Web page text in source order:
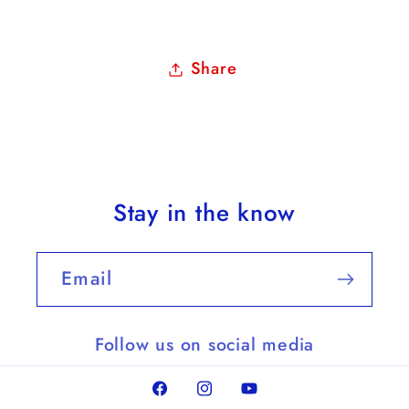
Share
Stay in the know
Email
Follow us on social media
FacebookInstagramYouTube